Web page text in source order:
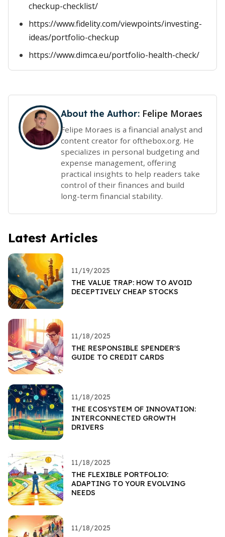
checkup-checklist/
https://www.fidelity.com/viewpoints/investing-
ideas/portfolio-checkup
https://www.dimca.eu/portfolio-health-check/
About the Author: Felipe Moraes
Felipe Moraes is a financial analyst and
content creator for ofthebox.org. He
specializes in personal budgeting and
expense management, offering
practical insights to help readers take
control of their finances and build
long-term financial stability.
Latest Articles
11/19/2025
THE VALUE TRAP: HOW TO AVOID
DECEPTIVELY CHEAP STOCKS
11/18/2025
THE RESPONSIBLE SPENDER'S
GUIDE TO CREDIT CARDS
11/18/2025
THE ECOSYSTEM OF INNOVATION:
INTERCONNECTED GROWTH
DRIVERS
11/18/2025
THE FLEXIBLE PORTFOLIO:
ADAPTING TO YOUR EVOLVING
NEEDS
11/18/2025